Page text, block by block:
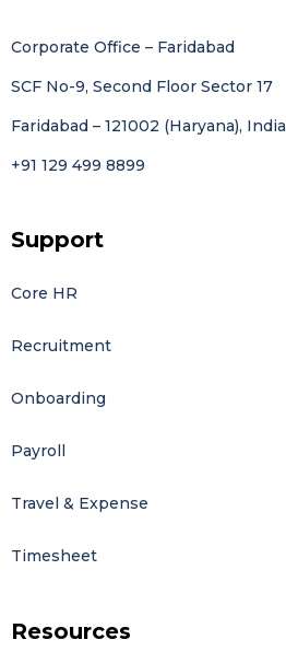
Corporate Office – Faridabad
SCF No-9, Second Floor Sector 17
Faridabad – 121002 (Haryana), India
+91 129 499 8899
Support
Core HR
Recruitment
Onboarding
Payroll
Travel & Expense
Timesheet
Resources